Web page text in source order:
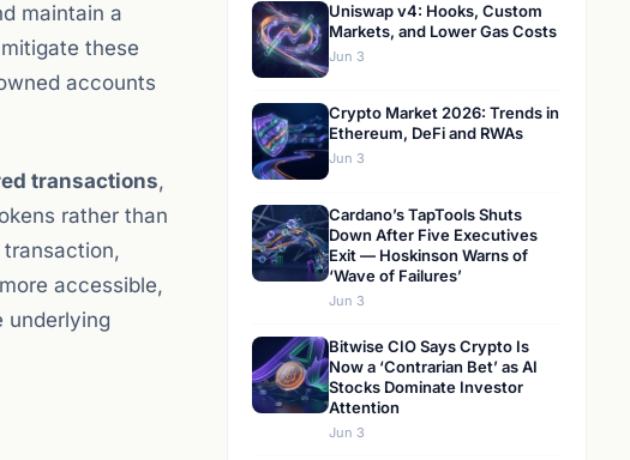
maintain a
these
accounts
transactions,
rather than
accessible,
underlying
Uniswap v4: Hooks, Custom
Markets, and Lower Gas Costs
Jun 3
Crypto Market 2026: Trends in
Ethereum, DeFi and RWAs
Jun 3
Cardano’s TapTools Shuts
Down After Five Executives
Exit — Hoskinson Warns of
‘Wave of Failures’
Jun 3
Bitwise CIO Says Crypto Is
Now a ‘Contrarian Bet’ as AI
Stocks Dominate Investor
Attention
Jun 3